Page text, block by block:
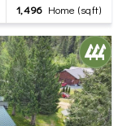
1,496 Home (sqft)